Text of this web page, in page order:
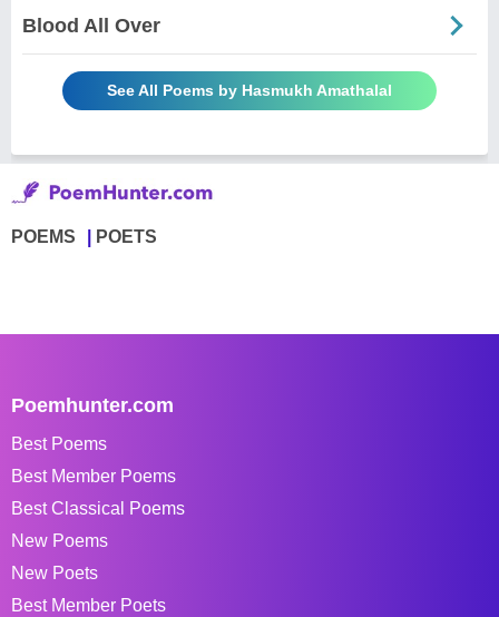
Blood All Over
See All Poems by Hasmukh Amathalal
POEMS POETS
Poemhunter.com
Best Poems
Best Member Poems
Best Classical Poems
New Poems
New Poets
Best Member Poets